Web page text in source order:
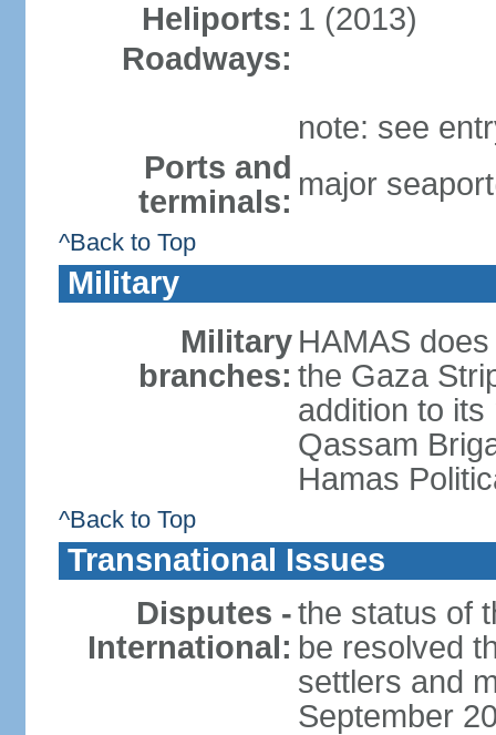
Heliports: 1 (2013)
Roadways:
note: see
Ports and
terminals: major
^Back to Top
Military
Military
branches:
HAMAS
the Gaza
addition to
Qassam
Hamas
^Back to Top
Transnational Issues
Disputes -
International:
the status of
be resolved
settlers and
September